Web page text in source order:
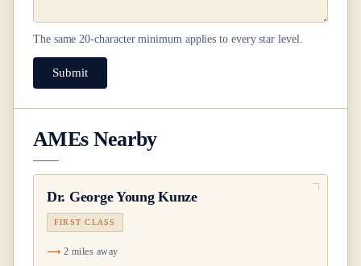
The same20-character minimum applies to every star level.
Submit
AMEs Nearby
Dr. George Young Kunze
FIRST CLASS
2 miles away